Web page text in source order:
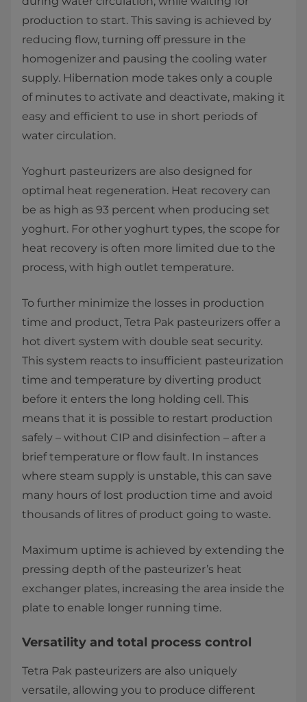
production to start. This saving is achieved by
reducing flow, turning off pressure in the
homogenizer and pausing the cooling water
supply. Hibernation mode takes only a couple
of minutes to activate and deactivate, making it
easy and efficient to use in short periods of
water circulation.
Yoghurt pasteurizers are also designed for
optimal heat regeneration. Heat recovery can
be as high as 93 percent when producing set
yoghurt. For other yoghurt types, the scope for
heat recovery is often more limited due to the
process, with high outlet temperature.
To further minimize the losses in production
time and product, Tetra Pak pasteurizers offer a
hot divert system with double seat security.
This system reacts to insufficient pasteurization
time and temperature by diverting product
before it enters the long holding cell. This
means that it is possible to restart production
safely – without CIP and disinfection – after a
brief temperature or flow fault. In instances
where steam supply is unstable, this can save
many hours of lost production time and avoid
thousands of litres of product going to waste.
Maximum uptime is achieved by extending the
pressing depth of the pasteurizer’s heat
exchanger plates, increasing the area inside the
plate to enable longer running time.
Versatility and total process control
Tetra Pak pasteurizers are also uniquely
versatile, allowing you to produce different